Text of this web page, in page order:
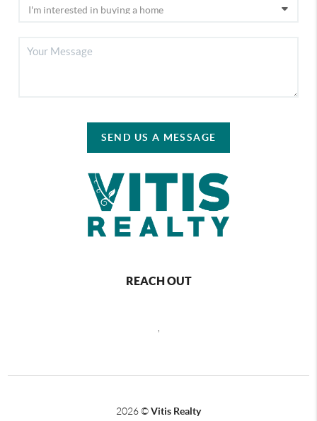
SEND US A MESSAGE
REACH OUT
2026©Vitis Realty